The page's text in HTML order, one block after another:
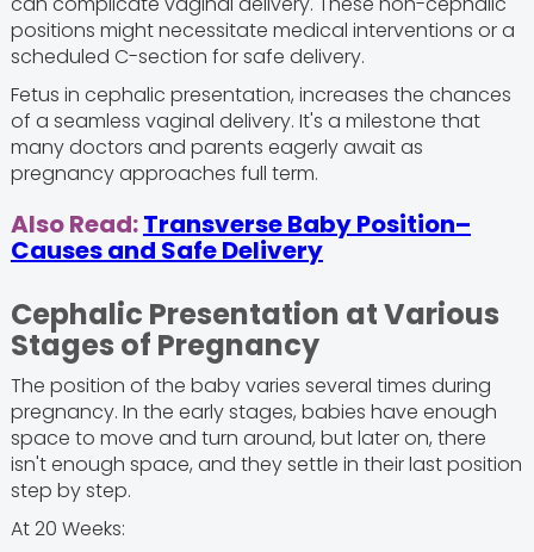
positions might necessitate medical interventions or a
scheduled C-section for safe delivery.
Fetus in cephalic presentation, increases the chances
of a seamless vaginal delivery. It's a milestone that
many doctors and parents eagerly await as
pregnancy approaches full term.
Also Read:Transverse Baby Position–
Causes and Safe Delivery
Cephalic Presentation at Various
Stages of Pregnancy
The position of the baby varies several times during
pregnancy. In the early stages, babies have enough
space to move and turn around, but later on, there
isn't enough space, and they settle in their last position
step by step.
At 20 Weeks: